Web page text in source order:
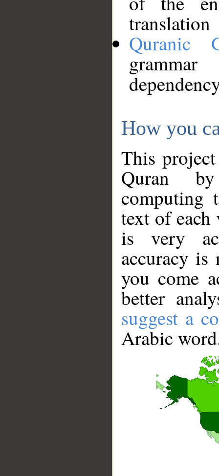
translation
Quranic
How you
This
Quran
computing
text of
is very
accuracy
you come
better
suggest a
Arabic